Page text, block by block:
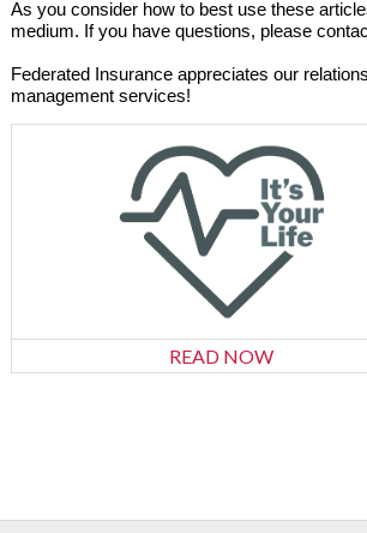
As you consider how to best use these
medium. If you have questions, please
Federated Insurance appreciates our
management services!
READ NOW